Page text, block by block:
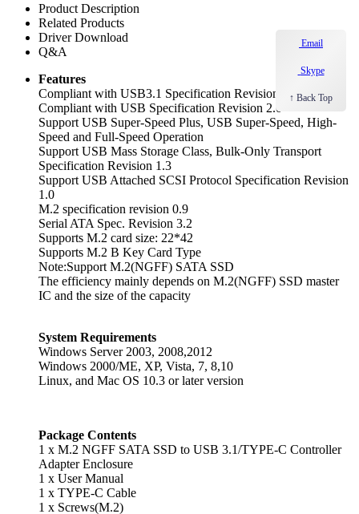
Product Description
Related Products
Driver Download
Q&A
Features
Compliant with USB3.1 Specification Revision1.0
Compliant with USB Specification Revision 2.0
Support USB Super-Speed Plus, USB Super-Speed, High-
Speed and Full-Speed Operation
Support USB Mass Storage Class, Bulk-Only Transport
Specification Revision 1.3
Support USB Attached SCSI Protocol Specification Revision
1.0
M.2 specification revision 0.9
Serial ATA Spec. Revision 3.2
Supports M.2 card size: 22*42
Supports M.2 B Key Card Type
Note:Support M.2(NGFF) SATA SSD
The efficiency mainly depends on M.2(NGFF) SSD master
IC and the size of the capacity
System Requirements
Windows Server 2003, 2008,2012
Windows 2000/ME, XP, Vista, 7, 8,10
Linux, and Mac OS 10.3 or later version
Package Contents
1 x M.2 NGFF SATA SSD to USB 3.1/TYPE-C Controller
Adapter Enclosure
1 x User Manual
1 x TYPE-C Cable
1 x Screws(M.2)
Email
Skype
↑ Back Top